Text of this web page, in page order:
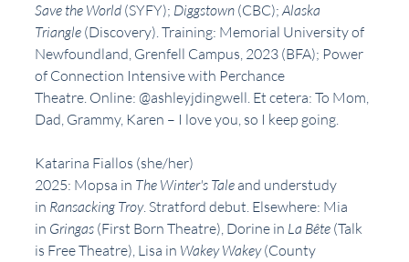
Save the World (SYFY); Diggstown (CBC); Alaska
Triangle (Discovery). Training: Memorial University of
Newfoundland, Grenfell Campus, 2023 (BFA); Power
of Connection Intensive with Perchance
Theatre. Online: @ashleyjdingwell. Et cetera: To Mom,
Dad, Grammy, Karen – I love you, so I keep going.
Katarina Fiallos (she/her)
2025: Mopsa in The Winter's Tale and understudy
in Ransacking Troy. Stratford debut. Elsewhere: Mia
in Gringas (First Born Theatre), Dorine in La Bête (Talk
is Free Theatre), Lisa in Wakey Wakey (County